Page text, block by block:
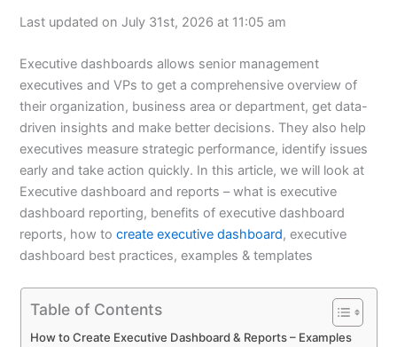
Last updated on July 31st, 2026 at 11:05 am
Executive dashboards allows senior management
executives and VPs to get a comprehensive overview of
their organization, business area or department, get data-
driven insights and make better decisions. They also help
executives measure strategic performance, identify issues
early and take action quickly. In this article, we will look at
Executive dashboard and reports – what is executive
dashboard reporting, benefits of executive dashboard
reports, how tocreate executive dashboard, executive
dashboard best practices, examples & templates
Table of Contents
How to Create Executive Dashboard & Reports – Examples